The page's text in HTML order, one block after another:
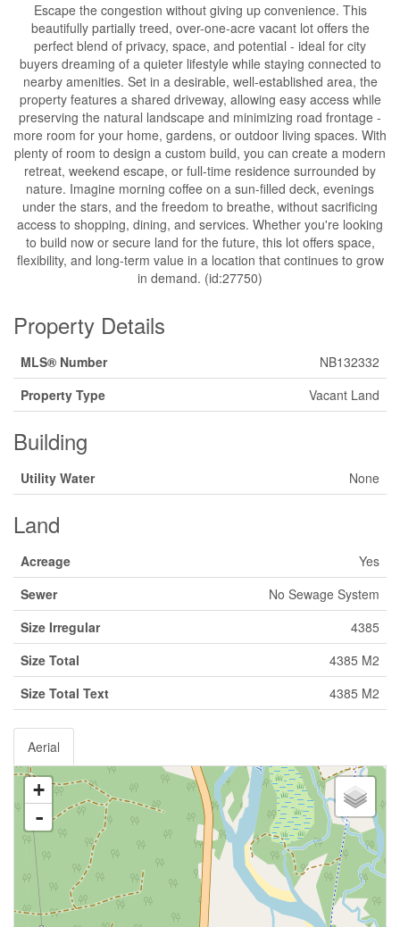
Escape the congestion without giving up convenience. This
beautifully partially treed, over-one-acre vacant lot offers the
perfect blend of privacy, space, and potential - ideal for city
buyers dreaming of a quieter lifestyle while staying connected to
nearby amenities. Set in a desirable, well-established area, the
property features a shared driveway, allowing easy access while
preserving the natural landscape and minimizing road frontage -
more room for your home, gardens, or outdoor living spaces. With
plenty of room to design a custom build, you can create a modern
retreat, weekend escape, or full-time residence surrounded by
nature. Imagine morning coffee on a sun-filled deck, evenings
under the stars, and the freedom to breathe, without sacrificing
access to shopping, dining, and services. Whether you're looking
to build now or secure land for the future, this lot offers space,
flexibility, and long-term value in a location that continues to grow
in demand. (id:27750)
Property Details
MLS® Number
NB132332
Property Type
Vacant Land
Building
Utility Water None
Land
Acreage
Yes
Sewer
No Sewage System
Size Irregular
4385
Size Total
4385 M2
Size Total Text
4385 M2
Aerial
+
-